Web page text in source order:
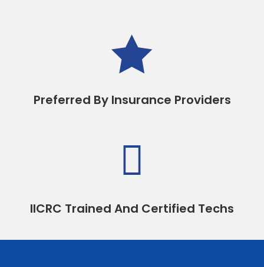

Preferred By Insurance Providers

IICRC Trained And Certified Techs